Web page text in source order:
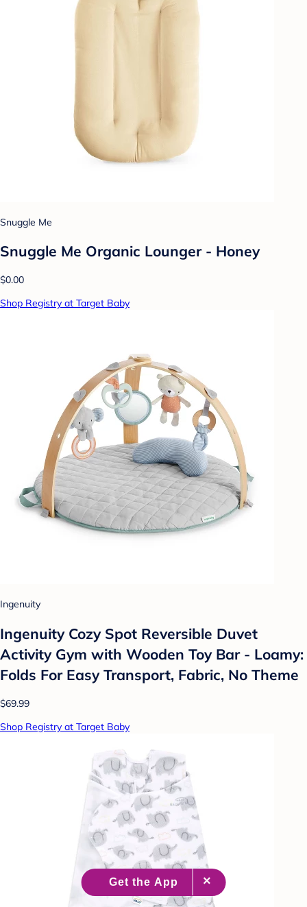
Snuggle Me
Snuggle Me Organic Lounger - Honey
$0.00
Shop Registry at Target Baby
Ingenuity
Ingenuity Cozy Spot Reversible Duvet
Activity Gym with Wooden Toy Bar - Loamy:
Folds For Easy Transport, Fabric, No Theme
$69.99
Shop Registry at Target Baby